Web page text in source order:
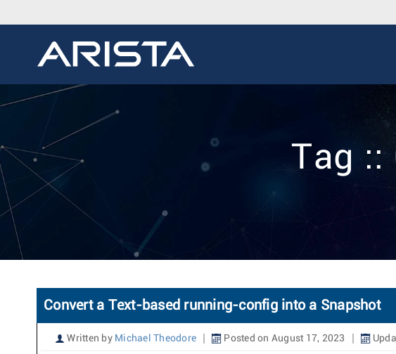
Tag ::
Convert a Text-based running-config into a Snapshot
Written by Michael Theodore Posted on August 17, 2023